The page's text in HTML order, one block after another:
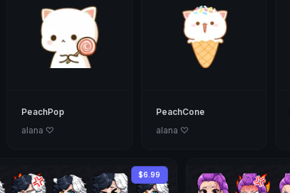
PeachPop
alana ♡
PeachCone
alana ♡
$6.99